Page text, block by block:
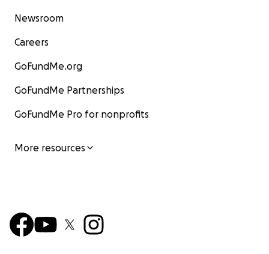
Newsroom
Careers
GoFundMe.org
GoFundMe Partnerships
GoFundMe Pro for nonprofits
More resources